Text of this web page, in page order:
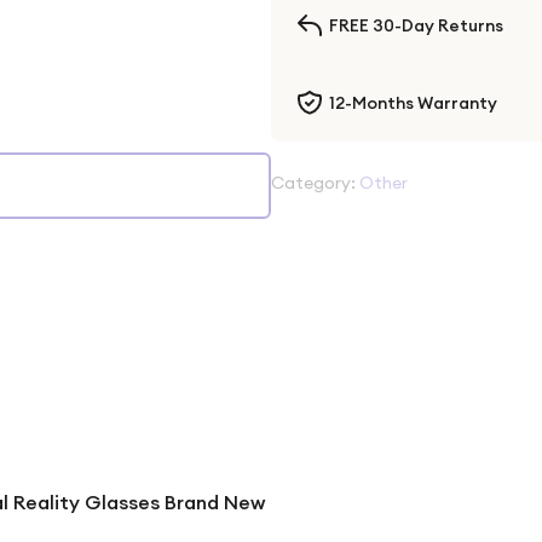
FREE 30-Day Returns
12-Months Warranty
Category: Other
Glasses Brand New